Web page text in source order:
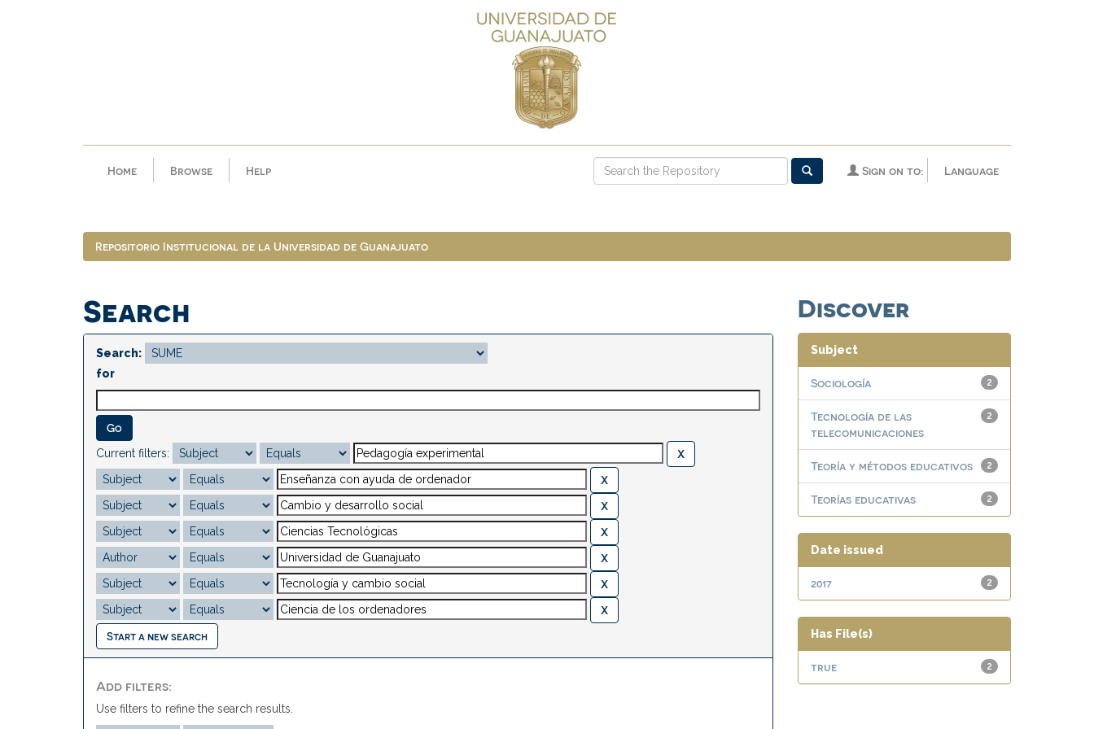
Home Browse Help Language
Sign on to:
Repositorio Institucional de la Universidad de Guanajuato
Search
Search:
for
Current filters:
Start a new search
Add filters:
Use filters to refine the search results.
Discover
Subject
2
Sociología
2
Tecnología de las
telecomunicaciones
2
Teoría y métodos educativos
2
Teorías educativas
Date issued
2
2017
Has File(s)
2
true